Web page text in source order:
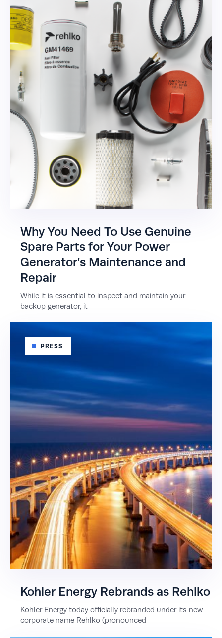
Why You Need To Use Genuine
Spare Parts for Your Power
Generator’s Maintenance and
Repair
While it is essential to inspect and maintain your
backup generator, it
PRESS
Kohler Energy Rebrands as Rehlko
Kohler Energy today officially rebranded under its new
corporate name Rehlko (pronounced